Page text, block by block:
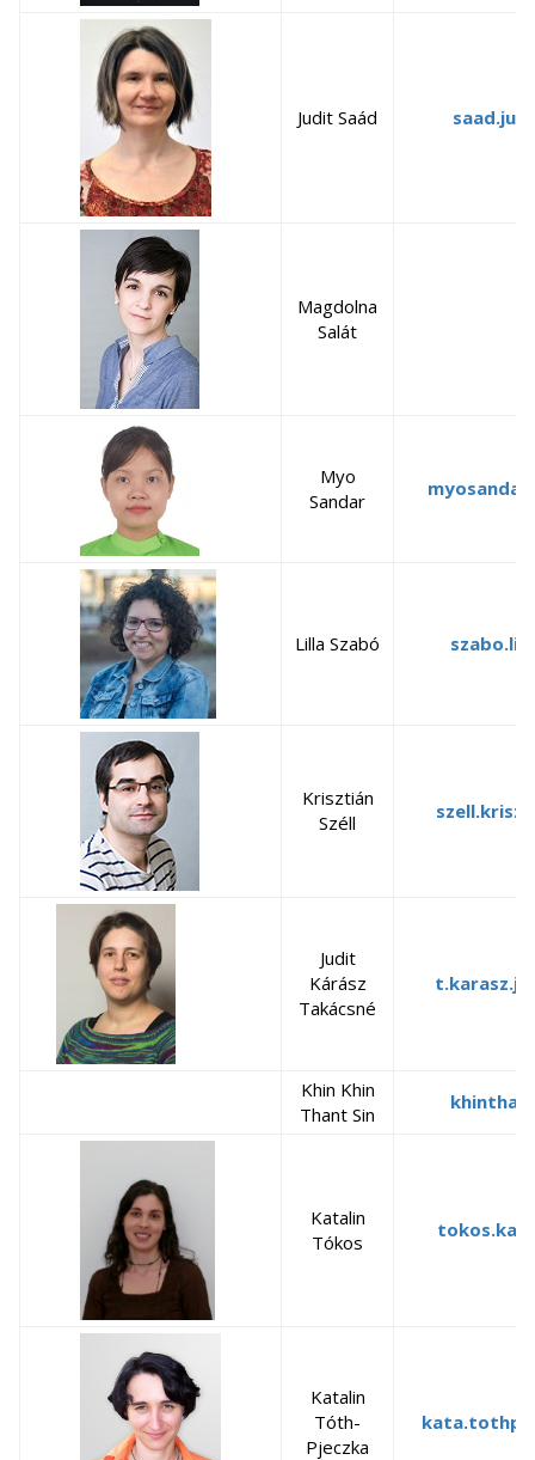
Judit Saád
Magdolna
Salát
Myo
Sandar
Lilla Szabó
Krisztián
Széll
Judit
Kárász
Takácsné
Khin Khin
Thant Sin
Katalin
Tókos
Katalin
Tóth-
Pjeczka